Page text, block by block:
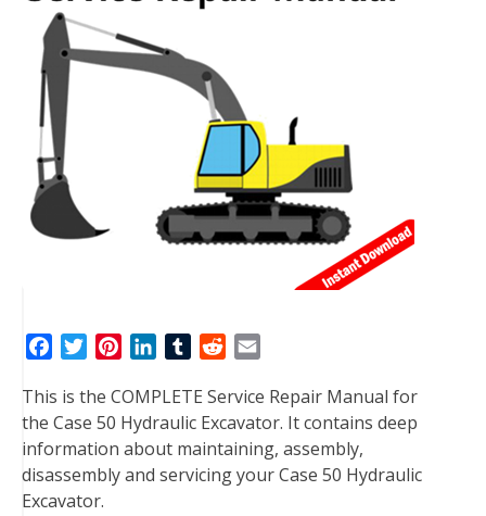
c
e
b
o
o
i
t
t
e
r
n
t
e
r
n
k
e
d
T
m
b
l
r
d
d
i
t
a
i
l
This is the COMPLETE Service Repair Manual for
the Case 50 Hydraulic Excavator. It contains deep
information about maintaining, assembly,
disassembly and servicing your Case 50 Hydraulic
Excavator.